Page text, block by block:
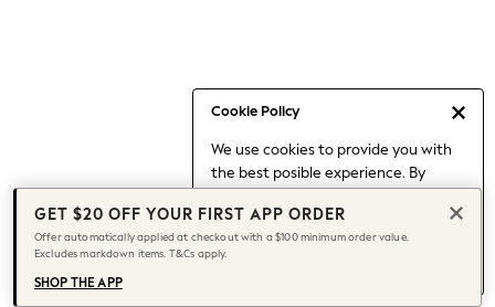
Cookie Policy
We use cookies to provide you with
the best posible experience. By
to our use of cookies.
Find out moreabout managing your
cookie settings.
Date Night Looks
Jeans & a Nice Top
Chocolate Brown
Bhoem
World Cup
Knee High Boots
Winter Sun
GET $20 OFF YOUR FIRST APP ORDER
Offer automatically applied at checkout with a $100 minimum order value.
Excludes markdown items. T&Cs apply.
SHOP THE APP